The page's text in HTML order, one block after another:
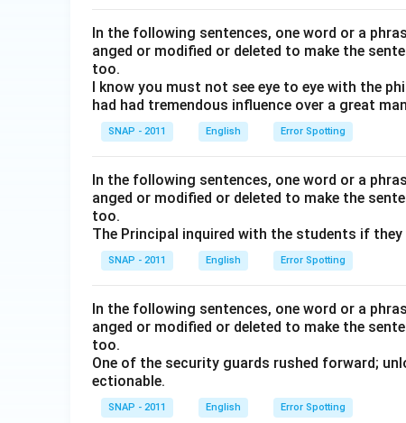
In the following sentences, one word or a
anged or modified or deleted to make the
too.
I know you must not see eye to eye with the
had had tremendous influence over a great
SNAP - 2011 English Error Spotting
In the following sentences, one word or a
anged or modified or deleted to make the
too.
The Principal inquired with the students if
SNAP - 2011 English Error Spotting
In the following sentences, one word or a
anged or modified or deleted to make the
too.
One of the security guards rushed forward;
ectionable.
SNAP - 2011 English Error Spotting